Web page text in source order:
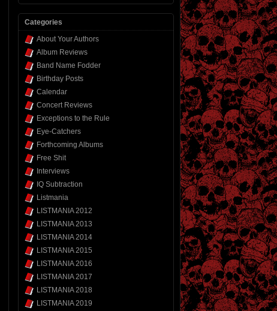
Categories
About Your Authors
Album Reviews
Band Name Fodder
Birthday Posts
Calendar
Concert Reviews
Exceptions to the Rule
Eye-Catchers
Forthcoming Albums
Free Shit
Interviews
IQ Subtraction
Listmania
LISTMANIA 2012
LISTMANIA 2013
LISTMANIA 2014
LISTMANIA 2015
LISTMANIA 2016
LISTMANIA 2017
LISTMANIA 2018
LISTMANIA 2019